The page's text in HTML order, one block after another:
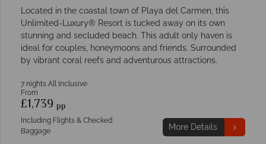
Located in the coastal town of Playa del Carmen, this
Unlimited-Luxury® Resort is tucked away on its own
stunning and secluded beach. This adult only haven is
ideal for couples, honeymoons and friends. Surrounded
by vibrant coral reefs and adventurous attractions.
7 nights All Inclusive
From
£1,739 pp
Including Flights & Checked
Baggage
More Details